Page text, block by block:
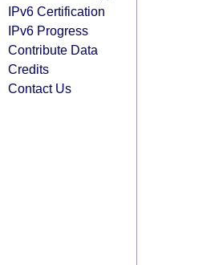
IPv6 Certification
IPv6 Progress
Contribute Data
Credits
Contact Us